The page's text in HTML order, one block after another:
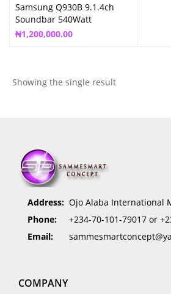
Samsung Q930B 9.1.4ch
Soundbar 540Watt
₦1,200,000.00
Showing the single result
Address: Ojo Alaba International
Phone:
+234-70-101-79017 or
Email:
COMPANY